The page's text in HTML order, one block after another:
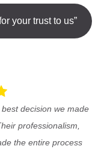
your trust to us”
decision we made
professionalism,
the entire process